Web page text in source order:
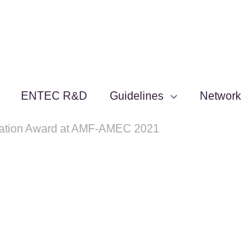
ENTEC R&D Guidelines
Award at AMF-AMEC 2021